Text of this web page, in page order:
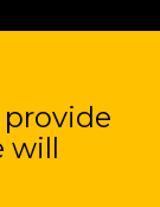
provide
will